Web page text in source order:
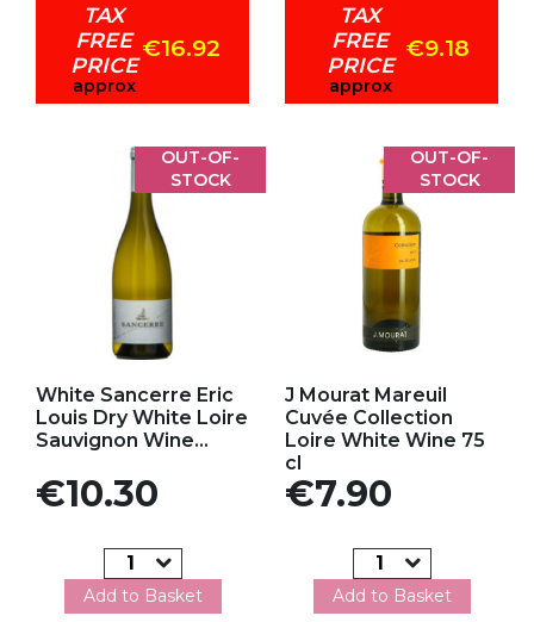
TAX
FREE
PRICE
approx
€16.92
TAX
FREE
PRICE
approx
€9.18
White Sancerre Eric
Louis Dry White Loire
Sauvignon Wine...
Price
€10.30
Add to Basket
OUT-OF-
STOCK
J Mourat Mareuil
Cuvée Collection
Loire White Wine 75
cl
Price
€7.90
Add to Basket
OUT-OF-
STOCK